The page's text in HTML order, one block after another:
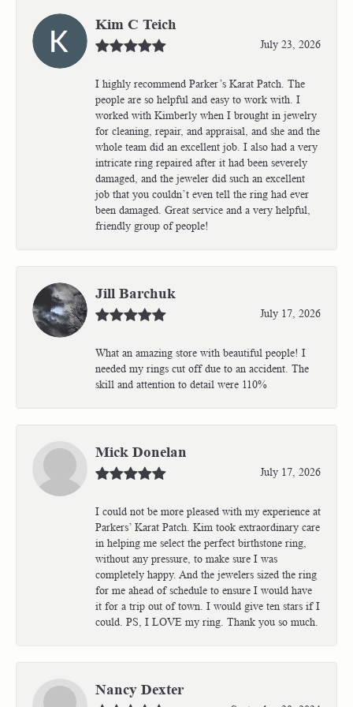
Kim C Teich
July 23, 2026
I highly recommend Parker’s Karat Patch. The
people are so helpful and easy to work with. I
worked with Kimberly when I brought in jewelry
for cleaning, repair, and appraisal, and she and the
whole team did an excellent job. I also had a very
intricate ring repaired after it had been severely
damaged, and the jeweler did such an excellent
job that you couldn’t even tell the ring had ever
been damaged. Great service and a very helpful,
friendly group of people!
Jill Barchuk
July 17, 2026
What an amazing store with beautiful people! I
needed my rings cut off due to an accident. The
skill and attention to detail were 110%
Mick Donelan
July 17, 2026
I could not be more pleased with my experience at
Parkers’ Karat Patch. Kim took extraordinary care
in helping me select the perfect birthstone ring,
without any pressure, to make sure I was
completely happy. And the jewelers sized the ring
for me ahead of schedule to ensure I would have
it for a trip out of town. I would give ten stars if I
could. PS, I LOVE my ring. Thank you so much.
Nancy Dexter